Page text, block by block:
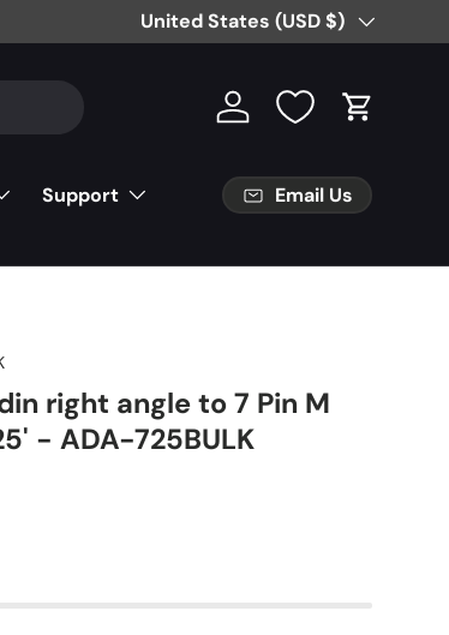
Country/Region
United States (USD $)
Log in Cart
Support
Email Us
right angle to 7 Pin M
- ADA-725BULK